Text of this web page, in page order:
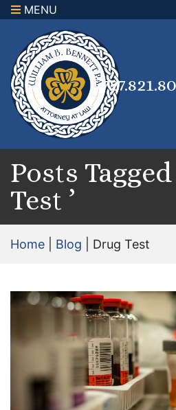
MENU
Posts
Test ’
Home Blog Drug Test
Family Law Attorney
Adoption Law
Asset Protection and
Rights to the Marital Home
Child Custody and
Child Support Attorney
Maximizing Shared
Paternity Attorney
Certified Mediators
Dependency Law
Divorce Lawyer In St.